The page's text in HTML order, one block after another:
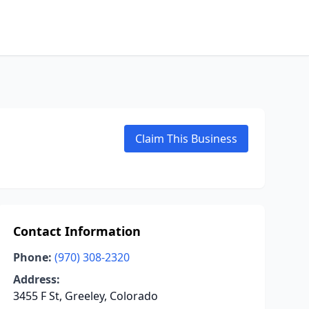
Claim This Business
Contact Information
Phone: (970) 308-2320
Address:
3455 F St, Greeley, Colorado